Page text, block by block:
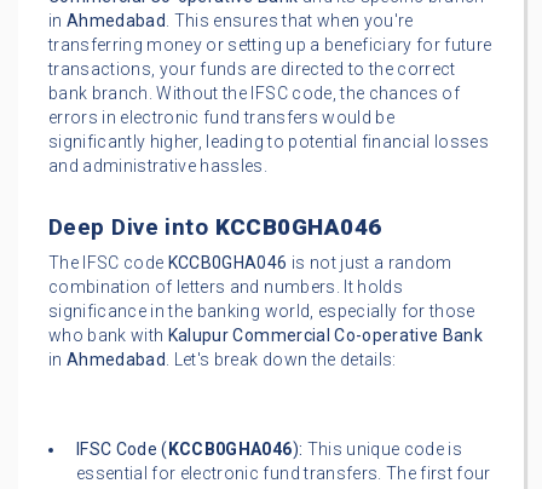
inAhmedabad. This ensures that when you're
transferring money or setting up a beneficiary for future
transactions, your funds are directed to the correct
bank branch. Without the IFSC code, the chances of
errors in electronic fund transfers would be
significantly higher, leading to potential financial losses
and administrative hassles.
Deep Dive into KCCB0GHA046
The IFSC code KCCB0GHA046 is not just a random
combination of letters and numbers. It holds
significance in the banking world, especially for those
who bank with Kalupur Commercial Co-operative Bank
inAhmedabad. Let's break down the details:
IFSC Code ( KCCB0GHA046): This unique code is
essential for electronic fund transfers. The first four